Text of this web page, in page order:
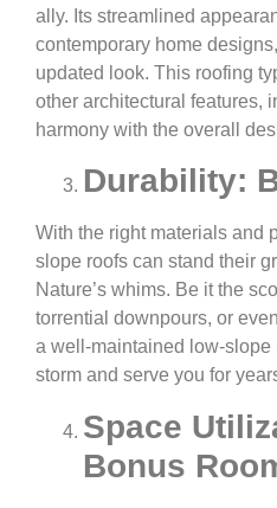
ally. Its streamlined
contemporary home
updated look. This roofing
other architectural features,
harmony with the overall
Durability:
With the right materials and
slope roofs can stand their
Nature’s whims. Be it the
torrential downpours, or
a well-maintained low-slope
storm and serve you for
Space
Bonus